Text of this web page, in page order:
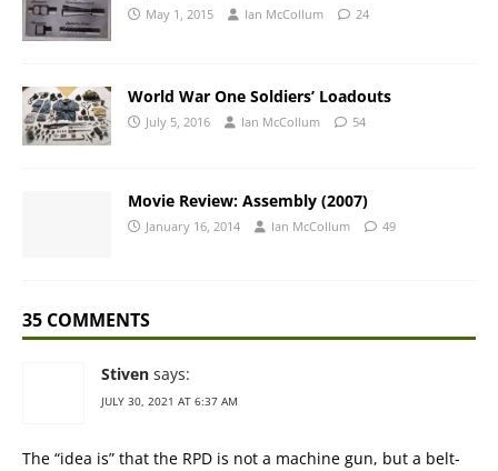
May 1, 2015 Ian McCollum 24
World War One Soldiers’ Loadouts
July 5, 2016 Ian McCollum 54
Movie Review: Assembly (2007)
January 16, 2014 Ian McCollum 49
35 COMMENTS
Stiven says:
JULY 30, 2021 AT 6:37 AM
The “idea is” that the RPD is not a machine gun, but a belt-